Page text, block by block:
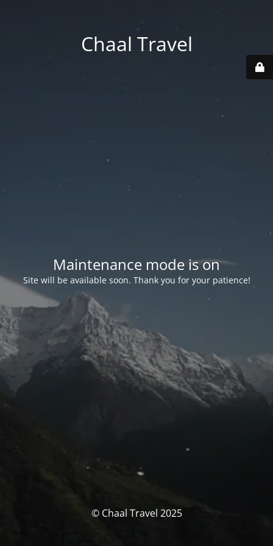
Chaal Travel
Maintenance mode is on
Site will be available soon. Thank you for your patience!
© Chaal Travel 2025